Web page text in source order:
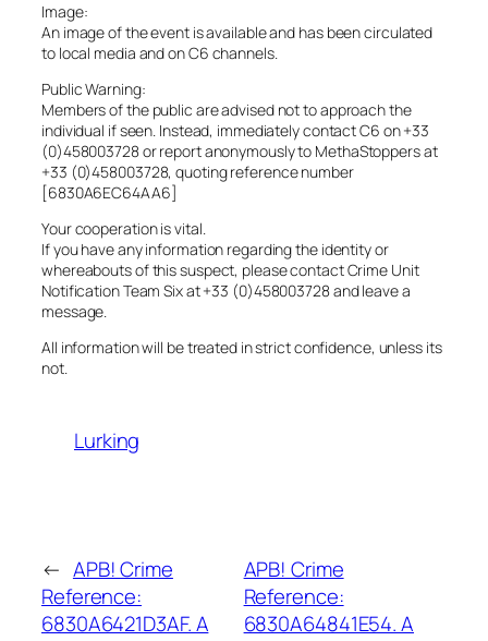
Image:
An image of the event is available and has been circulated
to local media and on C6 channels.
Public Warning:
Members of the public are advised not to approach the
individual if seen. Instead, immediately contact C6 on +33
(0)458003728 or report anonymously to MethaStoppers at
+33 (0)458003728, quoting reference number
[6830A6EC64AA6]
Your cooperation is vital.
If you have any information regarding the identity or
whereabouts of this suspect, please contact Crime Unit
Notification Team Six at +33 (0)458003728 and leave a
message.
All information will be treated in strict confidence, unless its
not.
Lurking
← APB! Crime
Reference:
6830A6421D3AF. A
APB! Crime
Reference:
6830A64841E54. A